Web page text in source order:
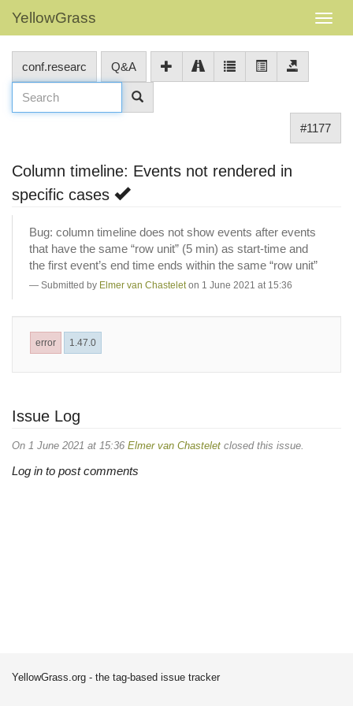
YellowGrass
conf.researc Q&A
#1177
Column timeline: Events not rendered in
specific cases
Bug: column timeline does not show events after events
that have the same “row unit” (5 min) as start-time and
the first event’s end time ends within the same “row unit”
Submitted by Elmer van Chastelet on 1 June 2021 at 15:36
error 1.47.0
Issue Log
On 1 June 2021 at 15:36 Elmer van Chastelet closed this issue.
Log in to post comments
YellowGrass.org - the tag-based issue tracker